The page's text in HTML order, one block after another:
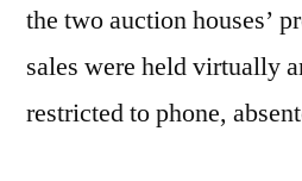
the two auction houses’
sales were held virtually
restricted to phone,